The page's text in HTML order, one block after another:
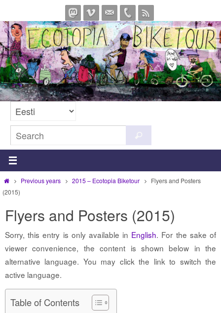
to
content
for:
HomePrevious years 2015 – Ecotopia Biketour
Flyers and Posters
(2015)
Flyers and Posters (2015)
Sorry, this entry is only available in English. For the sake of
viewer convenience, the content is shown below in the
alternative language. You may click the link to switch the
active language.
Table of Contents